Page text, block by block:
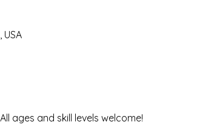
USA
ages and skill levels welcome!